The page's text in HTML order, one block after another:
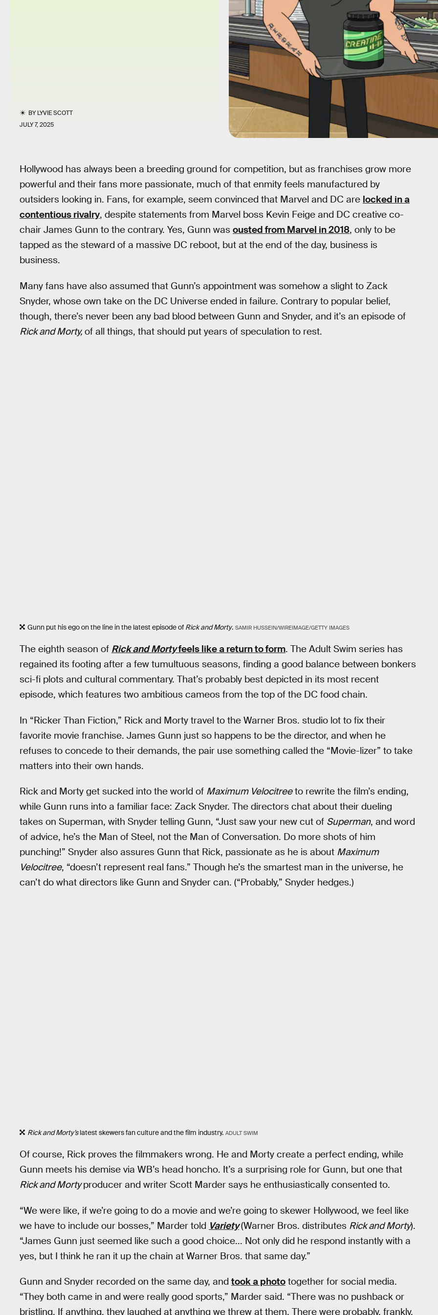
BYLYVIE SCOTT
JULY 7, 2025
Hollywood has always been a breeding ground for competition, but as franchises grow more
powerful and their fans more passionate, much of that enmity feels manufactured by
outsiders looking in. Fans, for example, seem convinced that Marvel and DC are locked in a
contentious rivalry, despite statements from Marvel boss Kevin Feige and DC creative co-
chair James Gunn to the contrary. Yes, Gunn was ousted from Marvel in 2018, only to be
tapped as the steward of a massive DC reboot, but at the end of the day, business is
business.
Many fans have also assumed that Gunn’s appointment was somehow a slight to Zack
Snyder, whose own take on the DC Universe ended in failure. Contrary to popular belief,
though, there’s never been any bad blood between Gunn and Snyder, and it’s an episode of
Rick and Morty, of all things, that should put years of speculation to rest.
Gunn put his ego on the line in the latest episode of Rick and Morty. SAMIR HUSSEIN/WIREIMAGE/GETTY IMAGES
The eighth season of Rick and Mortyfeels like a return to form. The Adult Swim series has
regained its footing after a few tumultuous seasons, finding a good balance between bonkers
sci-fi plots and cultural commentary. That’s probably best depicted in its most recent
episode, which features two ambitious cameos from the top of the DC food chain.
In “Ricker Than Fiction,” Rick and Morty travel to the Warner Bros. studio lot to fix their
favorite movie franchise. James Gunn just so happens to be the director, and when he
refuses to concede to their demands, the pair use something called the “Movie-lizer” to take
matters into their own hands.
Rick and Morty get sucked into the world of Maximum Velocitreeto rewrite the film’s ending,
while Gunn runs into a familiar face: Zack Snyder. The directors chat about their dueling
takes on Superman, with Snyder telling Gunn, “Just saw your new cut of Superman, and word
of advice, he’s the Man of Steel, not the Man of Conversation. Do more shots of him
punching!” Snyder also assures Gunn that Rick, passionate as he is about Maximum
Velocitree, “doesn’t represent real fans.” Though he’s the smartest man in the universe, he
can’t do what directors like Gunn and Snyder can. (“Probably,” Snyder hedges.)
Rick and Morty’slatest skewers fan culture and the film industry. ADULT SWIM
Of course, Rick proves the filmmakers wrong. He and Morty create a perfect ending, while
Gunn meets his demise via WB’s head honcho. It’s a surprising role for Gunn, but one that
Rick and Mortyproducer and writer Scott Marder says he enthusiastically consented to.
“We were like, if we’re going to do a movie and we’re going to skewer Hollywood, we feel like
we have to include our bosses,” Marder told Variety(Warner Bros. distributes Rick and Morty).
“James Gunn just seemed like such a good choice... Not only did he respond instantly with a
yes, but I think he ran it up the chain at Warner Bros. that same day.”
Gunn and Snyder recorded on the same day, and took a photo together for social media.
“They both came in and were really good sports,” Marder said. “There was no pushback or
bristling. If anything, they laughed at anything we threw at them. There were probably, frankly,